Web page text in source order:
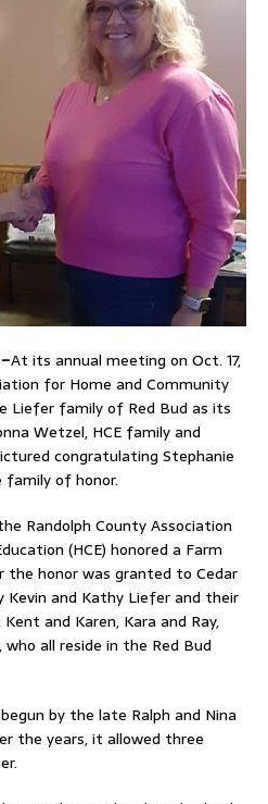
At its annual meeting on Oct. 17,
for Home and Community
Liefer family of Red Bud as its
Wetzel, HCE family and
congratulating Stephanie
of honor.
Randolph County Association
(HCE) honored a Farm
the honor was granted to Cedar
Kevin and Kathy Liefer and their
and Karen, Kara and Ray,
all reside in the Red Bud
by the late Ralph and Nina
the years, it allowed three